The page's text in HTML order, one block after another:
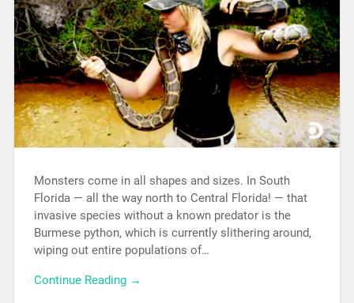
Monsters come in all shapes and sizes. In South
Florida — all the way north to Central Florida! — that
invasive species without a known predator is the
Burmese python, which is currently slithering around,
wiping out entire populations of…
Continue Reading →